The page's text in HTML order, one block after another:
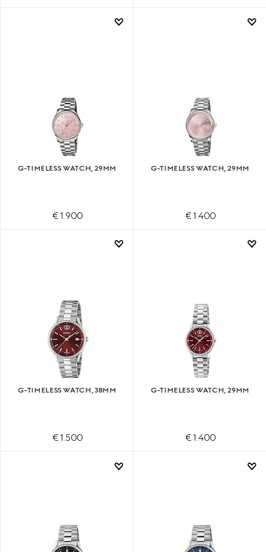
G-TIMELESS WATCH, 29MM
€ 1.900
G-TIMELESS WATCH, 29MM
€ 1.400
G-TIMELESS WATCH, 38MM
€ 1.500
G-TIMELESS WATCH, 29MM
€ 1.400